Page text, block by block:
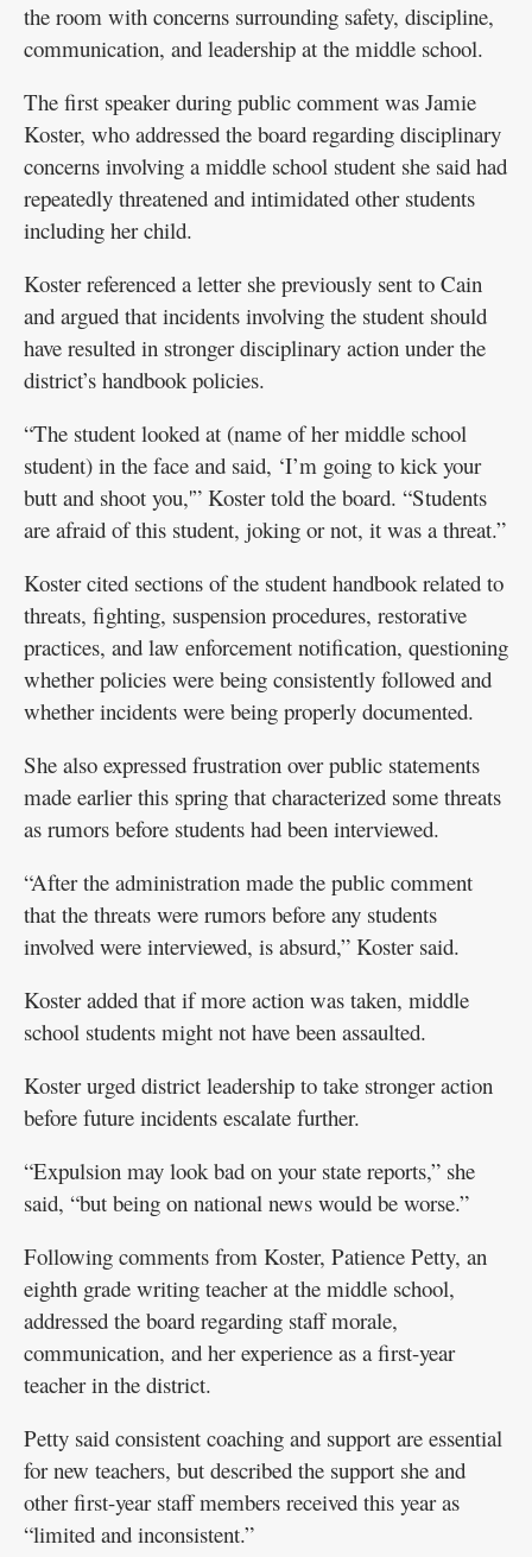
the room with concerns surrounding safety, discipline,
communication, and leadership at the middle school.
The first speaker during public comment was Jamie
Koster, who addressed the board regarding disciplinary
concerns involving a middle school student she said had
repeatedly threatened and intimidated other students
including her child.
Koster referenced a letter she previously sent to Cain
and argued that incidents involving the student should
have resulted in stronger disciplinary action under the
district’s handbook policies.
“The student looked at (name of her middle school
student) in the face and said, ‘I’m going to kick your
butt and shoot you,'” Koster told the board. “Students
are afraid of this student, joking or not, it was a threat.”
Koster cited sections of the student handbook related to
threats, fighting, suspension procedures, restorative
practices, and law enforcement notification, questioning
whether policies were being consistently followed and
whether incidents were being properly documented.
She also expressed frustration over public statements
made earlier this spring that characterized some threats
as rumors before students had been interviewed.
“After the administration made the public comment
that the threats were rumors before any students
involved were interviewed, is absurd,” Koster said.
Koster added that if more action was taken, middle
school students might not have been assaulted.
Koster urged district leadership to take stronger action
before future incidents escalate further.
“Expulsion may look bad on your state reports,” she
said, “but being on national news would be worse.”
Following comments from Koster, Patience Petty, an
eighth grade writing teacher at the middle school,
addressed the board regarding staff morale,
communication, and her experience as a first-year
teacher in the district.
Petty said consistent coaching and support are essential
for new teachers, but described the support she and
other first-year staff members received this year as
“limited and inconsistent.”